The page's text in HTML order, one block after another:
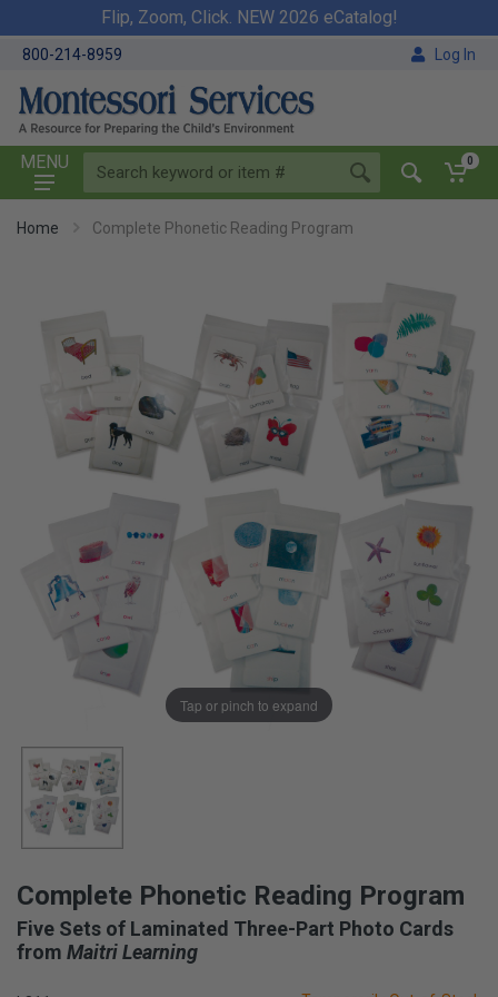
Flip, Zoom, Click. NEW 2026 eCatalog!
800-214-8959 Log In
MENU 0
Home Complete Phonetic Reading Program
Tap or pinch to expand
Complete Phonetic Reading Program
Five Sets of Laminated Three-Part Photo Cards
from Maitri Learning